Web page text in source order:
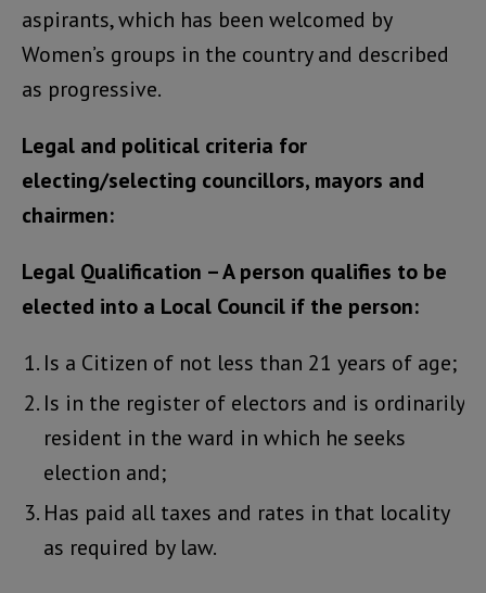
aspirants, which has been welcomed by
Women’s groups in the country and described
as progressive.
Legal and political criteria for
electing/selecting councillors, mayors and
chairmen:
Legal Qualification – A person qualifies to be
elected into a Local Council if the person:
Is a Citizen of not less than 21 years of age;
Is in the register of electors and is ordinarily
resident in the ward in which he seeks
election and;
Has paid all taxes and rates in that locality
as required by law.